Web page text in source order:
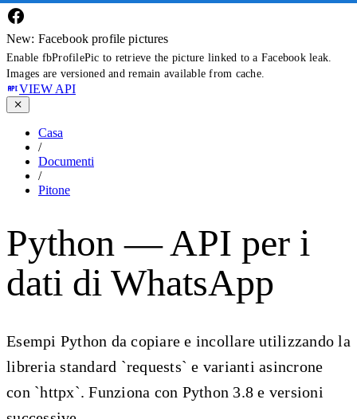
New: Facebook profile pictures
Enable fbProfilePic to retrieve the picture linked to a Facebook leak.
Images are versioned and remain available from cache.
VIEW API
Casa
/
Documenti
/
Pitone
Python — API per i
dati di WhatsApp
Esempi Python da copiare e incollare utilizzando la
libreria standard `requests` e varianti asincrone
con `httpx`. Funziona con Python 3.8 e versioni